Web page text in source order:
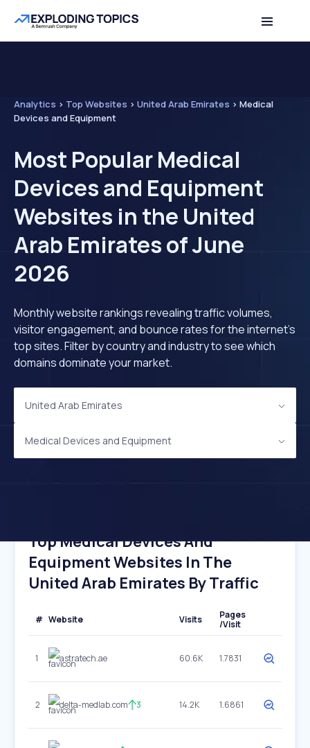
Analytics > Top Websites > United Arab Emirates > Medical
Devices and Equipment
Most Popular Medical
Devices and Equipment
Websites in the United
Arab Emirates of June
2026
Monthly website rankings revealing traffic volumes,
visitor engagement, and bounce rates for the internet's
top sites. Filter by country and industry to see which
domains dominate your market.
United Arab Emirates
Medical Devices and Equipment
Top Medical Devices And
Equipment Websites In The
United Arab Emirates By Traffic
# Website Visits
Pages
/Visit
1 astratech.ae 60.6K 1.7831
2 delta-medlab.com 3 14.2K 1.6861